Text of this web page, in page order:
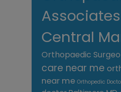
Central
Orthopaedic
care near me
near me Orthopedic